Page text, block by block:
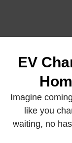
EV
Imagine
like you
waiting, no